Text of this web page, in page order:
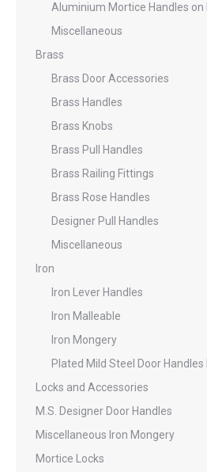
Aluminium Mortice Handles on
Miscellaneous
Brass
Brass Door Accessories
Brass Handles
Brass Knobs
Brass Pull Handles
Brass Railing Fittings
Brass Rose Handles
Designer Pull Handles
Miscellaneous
Iron
Iron Lever Handles
Iron Malleable
Iron Mongery
Plated Mild Steel Door Handles
Locks and Accessories
M.S. Designer Door Handles
Miscellaneous Iron Mongery
Mortice Locks